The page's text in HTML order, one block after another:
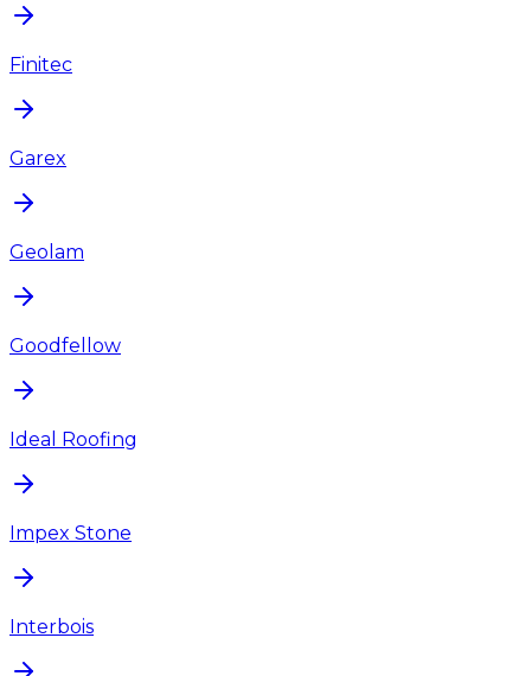
Finitec
Garex
Geolam
Goodfellow
Ideal Roofing
Impex Stone
Interbois